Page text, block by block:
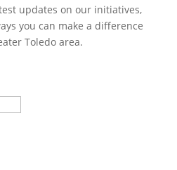
updates on our initiatives,
you can make a difference
Toledo area.